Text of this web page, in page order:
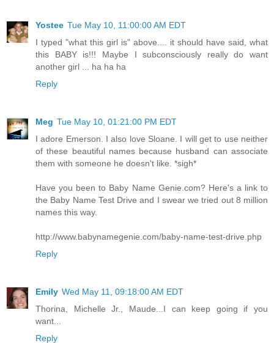
Yostee Tue May 10, 11:00:00 AM EDT
I typed "what this girl is" above.... it should have said, what
this BABY is!!! Maybe I subconsciously really do want
another girl ... ha ha ha
Reply
Meg Tue May 10, 01:21:00 PM EDT
I adore Emerson. I also love Sloane. I will get to use neither
of these beautiful names because husband can associate
them with someone he doesn't like. *sigh*
Have you been to Baby Name Genie.com? Here's a link to
the Baby Name Test Drive and I swear we tried out 8 million
names this way.
http://www.babynamegenie.com/baby-name-test-drive.php
Reply
Emily Wed May 11, 09:18:00 AM EDT
Thorina, Michelle Jr., Maude...I can keep going if you
want...
Reply